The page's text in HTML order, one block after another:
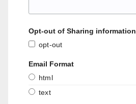
Opt-out of Sharing information
opt-out
Email Format
html
text